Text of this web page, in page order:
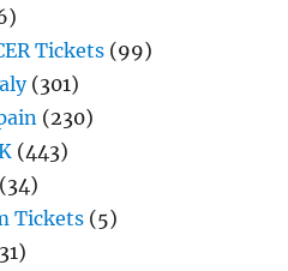
Tickets (99)
(301)
(230)
(443)
(34)
Tickets (5)